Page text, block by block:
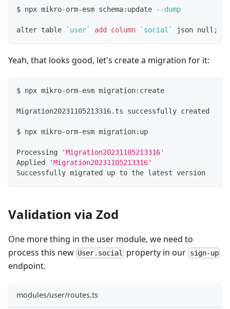
$ npx mikro-orm-esm schema:update --dump
alter table ` user` add column ` social ` json null ;
Yeah, that looks good, let's create a migration for it:
$ npx mikro-orm-esm migration:create
Migration20231105213316.ts successfully created
$ npx mikro-orm-esm migration:up
Processing
'Migration20231105213316'
Applied
'Migration20231105213316'
Successfully migrated up to the latest version
Validation via Zod
One more thing in the user module, we need to
process this new User.social property in our sign-up
endpoint.
modules/user/routes.ts